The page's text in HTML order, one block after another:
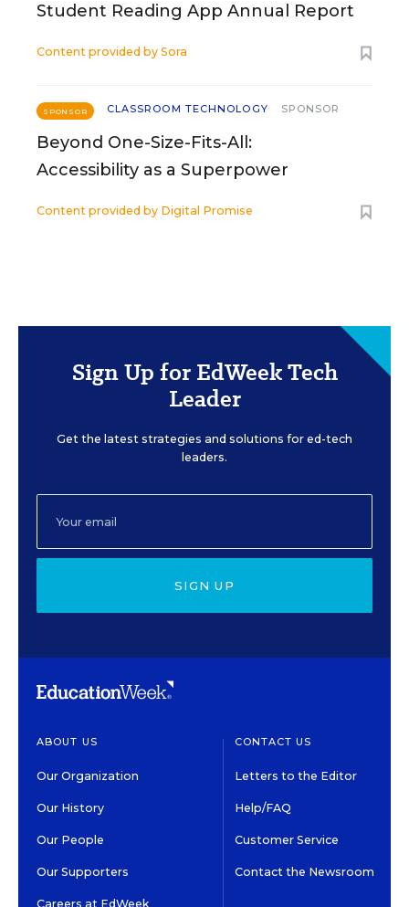
Student Reading App Annual Report
Content provided by Sora
SPONSOR CLASSROOM TECHNOLOGY SPONSOR
Beyond One-Size-Fits-All:
Accessibility as a Superpower
Content provided by Digital Promise
Sign Up for EdWeek Tech
Leader
Get the latest strategies and solutions for ed-tech
leaders.
SIGN UP
ABOUT US
Our Organization
Our History
Our People
Our Supporters
Careers at EdWeek
CONTACT US
Letters to the Editor
Help/FAQ
Customer Service
Contact the Newsroom